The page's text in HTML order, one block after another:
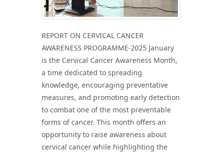
REPORT ON CERVICAL CANCER
AWARENESS PROGRAMME-2025 January
is the Cervical Cancer Awareness Month,
a time dedicated to spreading
knowledge, encouraging preventative
measures, and promoting early detection
to combat one of the most preventable
forms of cancer. This month offers an
opportunity to raise awareness about
cervical cancer while highlighting the